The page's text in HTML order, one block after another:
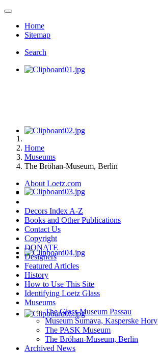
Home
Sitemap
Search
Home
Museums
The Bröhan-Museum, Berlin
About Loetz.com
Decors Index A-Z
Books and Other Publications
Contact Us
Copyright
DONATE
Designers
Featured Articles
History
How to Use This Site
Identifying Loetz Glass
Museums
The Glass Museum Passau
Museum Sumava, Kasperske Hory
The PASK Museum
The Bröhan-Museum, Berlin
Archived News